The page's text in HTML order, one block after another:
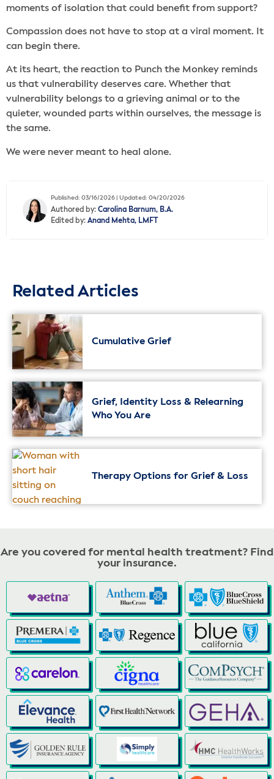
moments of isolation that could benefit from support?
Compassion does not have to stop at a viral moment. It
can begin there.
At its heart, the reaction to Punch the Monkey reminds
us that vulnerability deserves care. Whether that
vulnerability belongs to a grieving animal or to the
quieter, wounded parts within ourselves, the message is
the same.
We were never meant to heal alone.
Published: 03/16/2026 | Updated: 04/20/2026
Authored by: Carolina Barnum, B.A.
Edited by: Anand Mehta, LMFT
Related Articles
Cumulative Grief
Grief, Identity Loss & Relearning
Who You Are
Therapy Options for Grief & Loss
Are you covered for mental health treatment? Find
your insurance.